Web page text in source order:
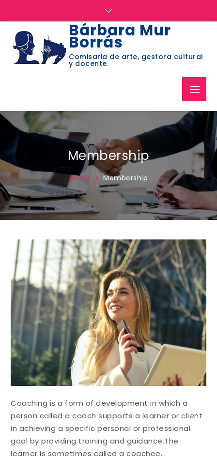
Bárbara Mur
Borrás
Comisaria de arte, gestora cultural
y docente.
Menu
Membership
Home Membership
Coaching is a form of development in which a
person called a coach supports a learner or client
in achieving a specific personal or professional
goal by providing training and guidance.The
learner is sometimes called a coachee.